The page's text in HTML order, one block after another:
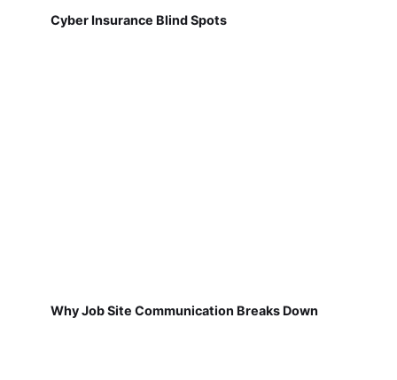
Cyber Insurance Blind Spots
Why Job Site Communication Breaks Down